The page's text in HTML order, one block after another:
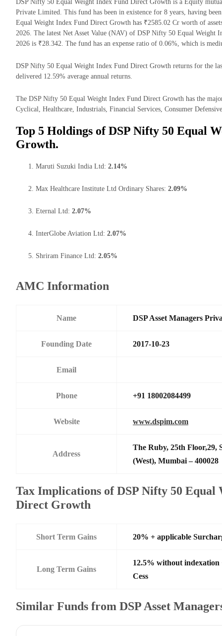
DSP Nifty 50 Equal Weight Index Fund Direct Growth is a Equity
Private Limited. This fund has been in existence for 8 years, having
Equal Weight Index Fund Direct Growth has ₹2585.02 Cr worth of
2026. The latest Net Asset Value (NAV) of DSP Nifty 50 Equal Weight
2026 is ₹28.342. The fund has an expense ratio of 0.06%, which is
DSP Nifty 50 Equal Weight Index Fund Direct Growth returns for the
delivered 12.59% average annual returns.
The DSP Nifty 50 Equal Weight Index Fund Direct Growth has the
Cyclical, Healthcare, Industrials, Financial Services, Consumer
Top 5 Holdings of DSP Nifty 50 Equal
Growth.
Maruti Suzuki India Ltd: 2.14%
Max Healthcare Institute Ltd Ordinary Shares: 2.09%
Eternal Ltd: 2.07%
InterGlobe Aviation Ltd: 2.07%
Shriram Finance Ltd: 2.05%
AMC Information
Name DSP Asset Managers
Founding Date 2017-10-23
Email
Phone +91 18002084499
Website www.dspim.com
Address
The Ruby, 25th Floor,29,
(West), Mumbai – 400028
Tax Implications of DSP Nifty 50 Equal
Direct Growth
Short Term Gains 20% + applicable
Long Term Gains
12.5% without
Cess
Similar Funds from DSP Asset